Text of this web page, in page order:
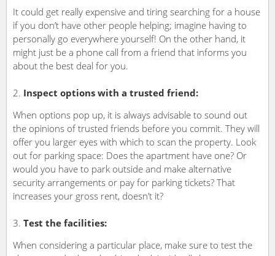
It could get really expensive and tiring searching for a house
if you don’t have other people helping; imagine having to
personally go everywhere yourself! On the other hand, it
might just be a phone call from a friend that informs you
about the best deal for you.
Inspect options with a trusted friend:
When options pop up, it is always advisable to sound out
the opinions of trusted friends before you commit. They will
offer you larger eyes with which to scan the property. Look
out for parking space: Does the apartment have one? Or
would you have to park outside and make alternative
security arrangements or pay for parking tickets? That
increases your gross rent, doesn’t it?
Test the facilities:
When considering a particular place, make sure to test the